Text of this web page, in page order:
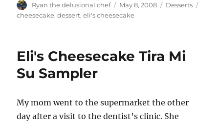
Author
Ryan the delusional chef
Posted
on
May 8, 2008 Categories
Desserts
cheesecake,dessert,eli's cheesecake
Eli's Cheesecake Tira Mi
Su Sampler
My mom went to the supermarket the other
day after a visit to the dentist’s clinic. She